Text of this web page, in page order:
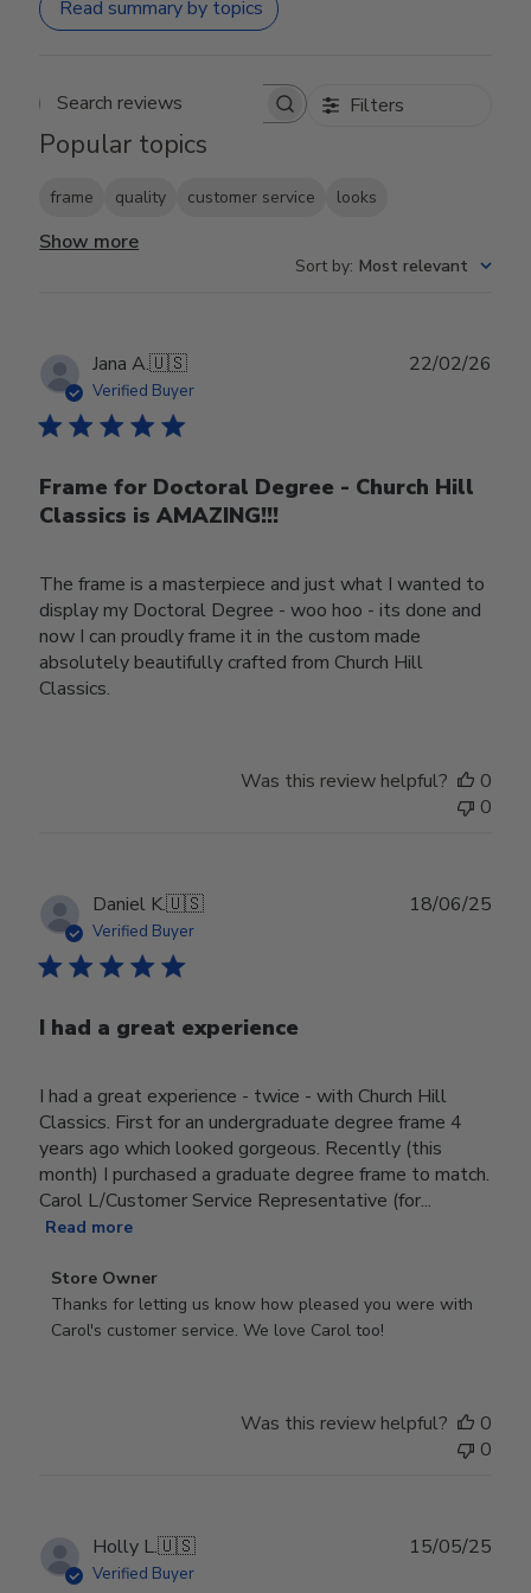
Read summary by topics
Search reviews Filters
Popular topics
frame quality customer service looks
Show more
Sort by: Most relevant
Jana A.🇺🇸
Verified Buyer
Frame for Doctoral Degree - Church Hill
Classics is AMAZING!!!
The frame is a masterpiece and just what I wanted to
display my Doctoral Degree - woo hoo - its done and
now I can proudly frame it in the custom made
absolutely beautifully crafted from Church Hill
Classics.
22/02/26
Was this review helpful?
0
0
Daniel K.🇺🇸
Verified Buyer
I had a great experience
I had a great experience - twice - with Church Hill
Classics. First for an undergraduate degree frame 4
years ago which looked gorgeous. Recently (this
month) I purchased a graduate degree frame to match.
Carol L/Customer Service Representative (for...
Read more
Comments
by
Store
Wed
Jun
Store Owner
Thanks for letting us know how pleased you were with
Carol's customer service. We love Carol too!
18/06/25
Was this review helpful?
0
0
Holly L.🇺🇸
Verified Buyer
15/05/25